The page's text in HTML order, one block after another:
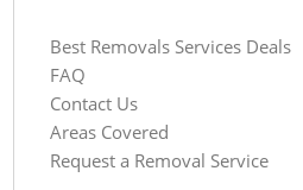
Best Removals Services Deals
FAQ
Contact Us
Areas Covered
Request a Removal Service